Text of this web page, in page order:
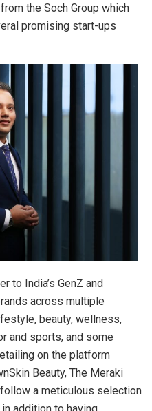
the Soch Group which
promising start-ups
to India’s GenZ and
across multiple
beauty, wellness,
and sports, and some
on the platform
Beauty, The Meraki
a meticulous selection